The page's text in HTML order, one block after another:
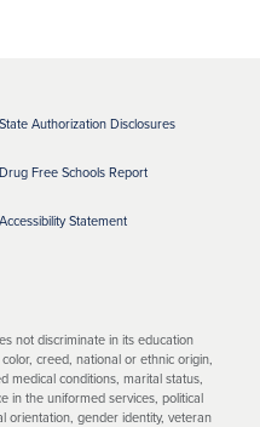
State Authorization Disclosures
Drug Free Schools Report
Accessibility Statement
not discriminate in its education
creed, national or ethnic origin,
medical conditions, marital status,
in the uniformed services, political
orientation, gender identity, veteran